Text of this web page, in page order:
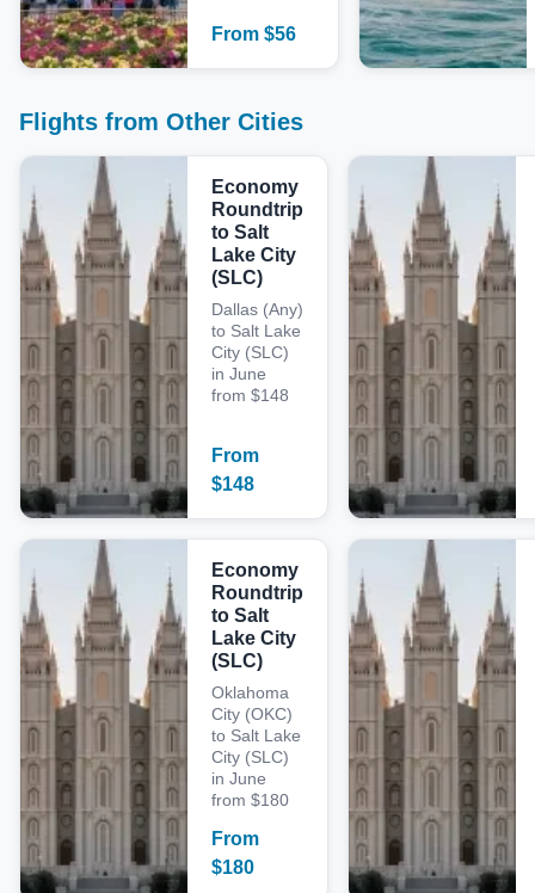
From $56
Flights from Other Cities
Economy
Roundtrip
to Salt
Lake City
(SLC)
Dallas (Any)
to Salt Lake
City (SLC)
in June
from $148
From
$148
Economy
Roundtrip
to Salt
Lake City
(SLC)
Oklahoma
City (OKC)
to Salt Lake
City (SLC)
in June
from $180
From
$180